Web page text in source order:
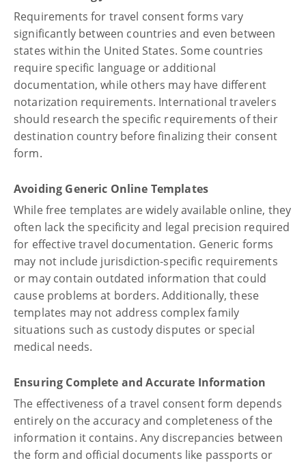
Requirements for travel consent forms vary
significantly between countries and even between
states within the United States. Some countries
require specific language or additional
documentation, while others may have different
notarization requirements. International travelers
should research the specific requirements of their
destination country before finalizing their consent
form.
Avoiding Generic Online Templates
While free templates are widely available online, they
often lack the specificity and legal precision required
for effective travel documentation. Generic forms
may not include jurisdiction-specific requirements
or may contain outdated information that could
cause problems at borders. Additionally, these
templates may not address complex family
situations such as custody disputes or special
medical needs.
Ensuring Complete and Accurate Information
The effectiveness of a travel consent form depends
entirely on the accuracy and completeness of the
information it contains. Any discrepancies between
the form and official documents like passports or